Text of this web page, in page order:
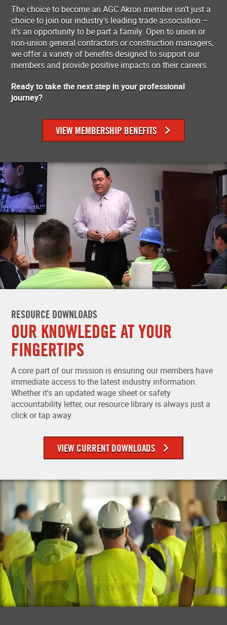
The choice to become an AGC Akron member isn't just a
choice to join our industry's leading trade association –
it's an opportunity to be part a family. Open to union or
non-union general contractors or construction managers,
we offer a variety of benefits designed to support our
members and provide positive impacts on their careers.
Ready to take the next step in your professional
journey?
VIEW MEMBERSHIP BENEFITS
RESOURCE DOWNLOADS
OUR KNOWLEDGE AT YOUR
FINGERTIPS
A core part of our mission is ensuring our members have
immediate access to the latest industry information.
Whether it's an updated wage sheet or safety
accountability letter, our resource library is always just a
click or tap away.
VIEW CURRENT DOWNLOADS